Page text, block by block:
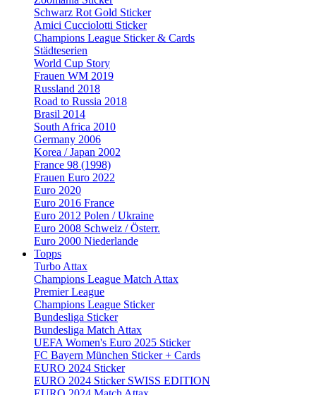
Schwarz Rot Gold Sticker
Amici Cucciolotti Sticker
Champions League Sticker & Cards
Städteserien
World Cup Story
Frauen WM 2019
Russland 2018
Road to Russia 2018
Brasil 2014
South Africa 2010
Germany 2006
Korea / Japan 2002
France 98 (1998)
Frauen Euro 2022
Euro 2020
Euro 2016 France
Euro 2012 Polen / Ukraine
Euro 2008 Schweiz / Österr.
Euro 2000 Niederlande
Topps
Turbo Attax
Champions League Match Attax
Premier League
Champions League Sticker
Bundesliga Sticker
Bundesliga Match Attax
UEFA Women's Euro 2025 Sticker
FC Bayern München Sticker + Cards
EURO 2024 Sticker
EURO 2024 Sticker SWISS EDITION